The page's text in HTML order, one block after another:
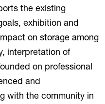
the existing
exhibition and
on storage among
interpretation of
on professional
and
with the community in